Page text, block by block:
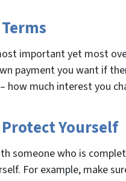
important yet most
payment you want if
how much interest you
Yourself
someone who is
For example, make